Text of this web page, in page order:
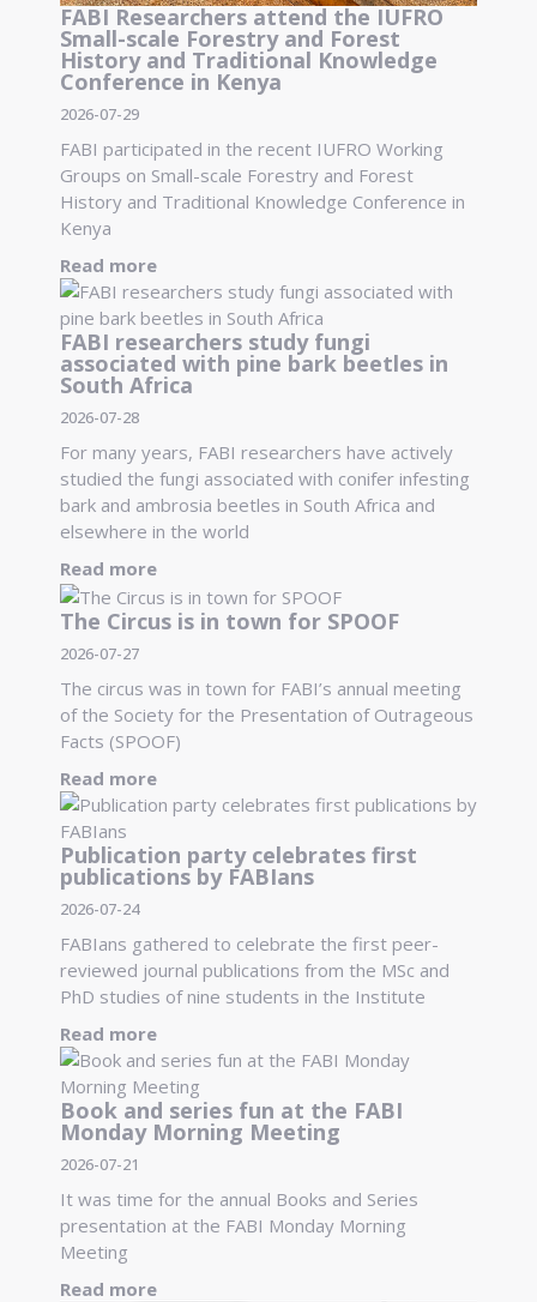
FABI Researchers attend the IUFRO
Small-scale Forestry and Forest
History and Traditional Knowledge
Conference in Kenya
2026-07-29
FABI participated in the recent IUFRO Working
Groups on Small-scale Forestry and Forest
History and Traditional Knowledge Conference in
Kenya
Read more
FABI researchers study fungi
associated with pine bark beetles in
South Africa
2026-07-28
For many years, FABI researchers have actively
studied the fungi associated with conifer infesting
bark and ambrosia beetles in South Africa and
elsewhere in the world
Read more
The Circus is in town for SPOOF
2026-07-27
The circus was in town for FABI’s annual meeting
of the Society for the Presentation of Outrageous
Facts (SPOOF)
Read more
Publication party celebrates first
publications by FABIans
2026-07-24
FABIans gathered to celebrate the first peer-
reviewed journal publications from the MSc and
PhD studies of nine students in the Institute
Read more
Book and series fun at the FABI
Monday Morning Meeting
2026-07-21
It was time for the annual Books and Series
presentation at the FABI Monday Morning
Meeting
Read more